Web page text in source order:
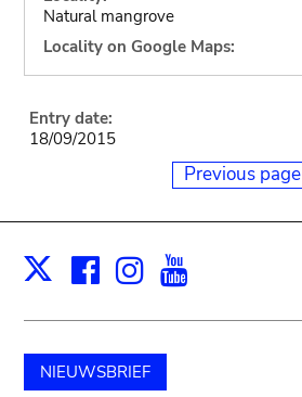
Natural mangrove
Locality on Google Maps:
Entry date:
18/09/2015
Previous page
X Facebook
Instagram
NIEUWSBRIEF